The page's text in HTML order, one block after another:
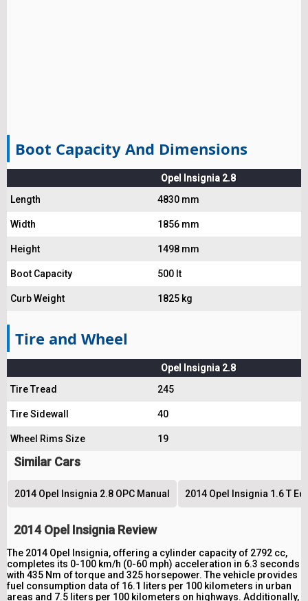
Boot Capacity And Dimensions
Opel Insignia 2.8
Length
4830 mm
Width 1856 mm
Height 1498 mm
Boot Capacity 500 lt
Curb Weight 1825 kg
Tire and Wheel
Opel Insignia 2.8
Tire Tread
245
Tire Sidewall 40
Wheel Rims Size 19
Similar Cars
2014 Opel Insignia 2.8 OPC Manual 2014 Opel Insignia 1.6 T
2014 Opel Insignia Review
The 2014 Opel Insignia, offering a cylinder capacity of 2792 cc,
completes its 0-100 km/h (0-60 mph) acceleration in 6.3 seconds
with 435 Nm of torque and 325 horsepower. The vehicle provides
fuel consumption data of 16.1 liters per 100 kilometers in urban
areas and 7.5 liters per 100 kilometers on highways. Additionally,